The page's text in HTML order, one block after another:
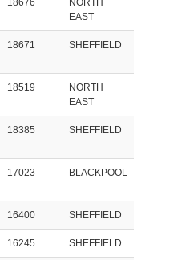
18676
NORTH
EAST
18671 SHEFFIELD
18519
NORTH
EAST
18385 SHEFFIELD
17023 BLACKPOOL
16400 SHEFFIELD
16245 SHEFFIELD